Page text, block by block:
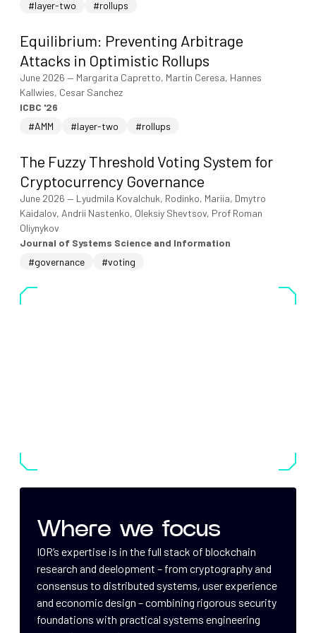
#layer-two #rollups
Equilibrium: Preventing Arbitrage
Attacks in Optimistic Rollups
June 2026 — Margarita Capretto, Martin Ceresa, Hannes
Kallwies, Cesar Sanchez
ICBC '26
#AMM
#layer-two #rollups
The Fuzzy Threshold Voting System for
Cryptocurrency Governance
June 2026 — Lyudmila Kovalchuk, Rodinko, Mariia, Dmytro
Kaidalov, Andrii Nastenko, Oleksiy Shevtsov, Prof Roman
Oliynykov
Journal of Systems Science and Information
#governance
#voting
Where we focus
IOR’s expertise is in the full stack of blockchain
research and deelopment – from cryptography and
consensus to distributed systems, user experience
and economic design – combining rigorous security
foundations with practical systems engineering